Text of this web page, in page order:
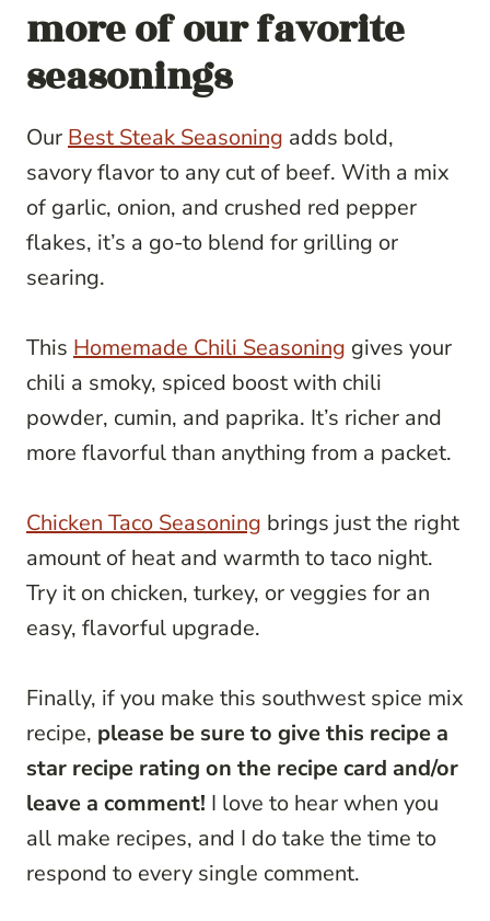
more of our favorite
seasonings
Our Best Steak Seasoning adds bold,
savory flavor to any cut of beef. With a mix
of garlic, onion, and crushed red pepper
flakes, it’s a go-to blend for grilling or
searing.
This Homemade Chili Seasoning gives your
chili a smoky, spiced boost with chili
powder, cumin, and paprika. It’s richer and
more flavorful than anything from a packet.
Chicken Taco Seasoning brings just the right
amount of heat and warmth to taco night.
Try it on chicken, turkey, or veggies for an
easy, flavorful upgrade.
Finally, if you make this southwest spice mix
recipe, please be sure to give this recipe a
star recipe rating on the recipe card and/or
leave a comment! I love to hear when you
all make recipes, and I do take the time to
respond to every single comment.